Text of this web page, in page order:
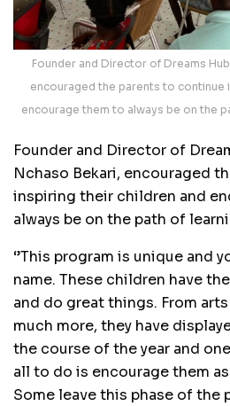
Founder and Director of Dreams
encouraged the parents to continue
encourage them to always be on the
Founder and Director of
Nchaso Bekari, encouraged
inspiring their children and
always be on the path of
‘’This program is unique and
name. These children have
and do great things. From
much more, they have
the course of the year and
all to do is encourage them
Some leave this phase of the